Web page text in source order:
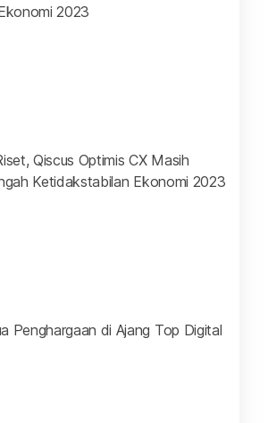
2023
Qiscus Optimis CX Masih
Ketidakstabilan Ekonomi 2023
Penghargaan di Ajang Top Digital